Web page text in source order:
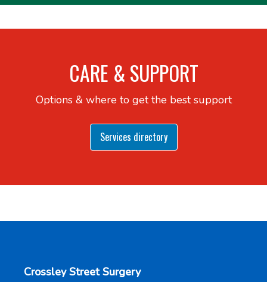
CARE & SUPPORT
Options & where to get the best support
Services directory
Crossley Street Surgery